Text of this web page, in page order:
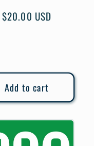
Regular
$20.00 USD
Add to cart